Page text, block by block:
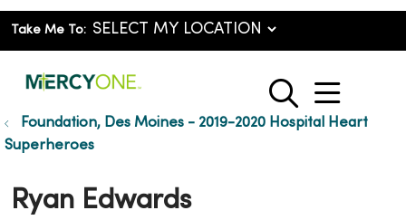
Take Me To:
search
show
Foundation, Des Moines - 2019-2020 Hospital Heart
Superheroes
Ryan Edwards